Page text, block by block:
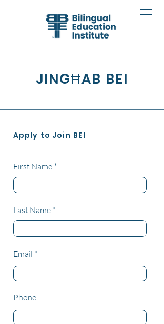
JINGĦAB BEI
Apply to Join BEI
First Name
Last Name
Email
Phone